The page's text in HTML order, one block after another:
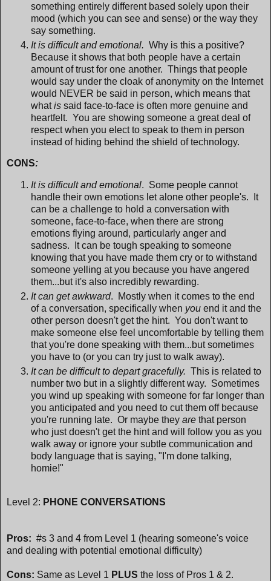
something entirely different based solely upon their
mood (which you can see and sense) or the way they
say something.
It is difficult and emotional. Why is this a positive?
Because it shows that both people have a certain
amount of trust for one another. Things that people
would say under the cloak of anonymity on the Internet
would NEVER be said in person, which means that
whatis said face-to-face is often more genuine and
heartfelt. You are showing someone a great deal of
respect when you elect to speak to them in person
instead of hiding behind the shield of technology.
CONS:
It is difficult and emotional. Some people cannot
handle their own emotions let alone other people's. It
can be a challenge to hold a conversation with
someone, face-to-face, when there are strong
emotions flying around, particularly anger and
sadness. It can be tough speaking to someone
knowing that you have made them cry or to withstand
someone yelling at you because you have angered
them...but it's also incredibly rewarding.
It can get awkward. Mostly when it comes to the end
of a conversation, specifically when you end it and the
other person doesn't get the hint. You don't want to
make someone else feel uncomfortable by telling them
that you're done speaking with them...but sometimes
you have to (or you can try just to walk away).
It can be difficult to depart gracefully. This is related to
number two but in a slightly different way. Sometimes
you wind up speaking with someone for far longer than
you anticipated and you need to cut them off because
you're running late. Or maybe they are that person
who just doesn't get the hint and will follow you as you
walk away or ignore your subtle communication and
body language that is saying, "I'm done talking,
homie!"
Level 2: PHONE CONVERSATIONS
Pros: #s 3 and 4 from Level 1 (hearing someone's voice
and dealing with potential emotional difficulty)
Cons: Same as Level 1 PLUS the loss of Pros 1 & 2.